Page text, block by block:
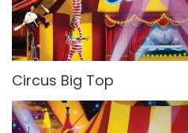
Circus Big Top